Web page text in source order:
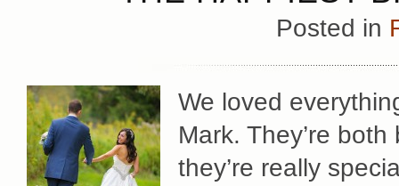
Posted in
We loved
Mark. They’re
they’re really